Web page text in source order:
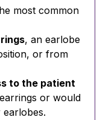
most common
, an earlobe
or from
to the patient
or would